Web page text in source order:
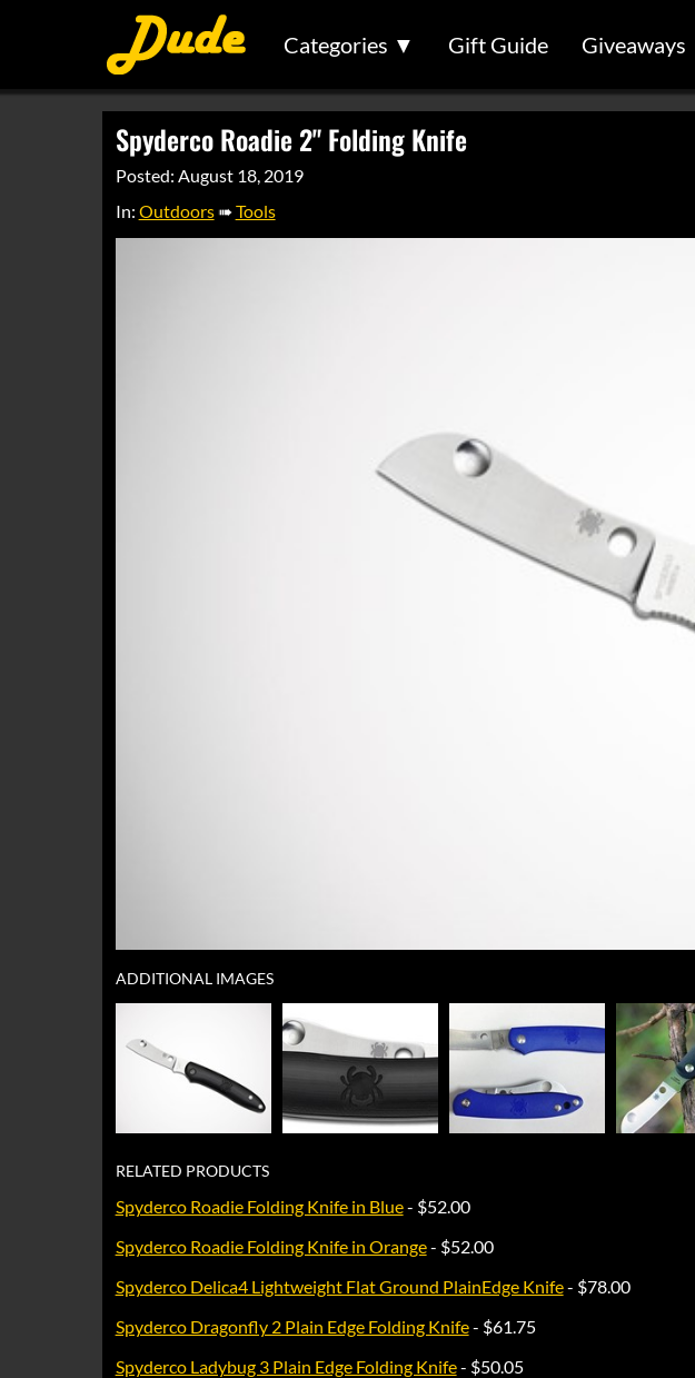
Categories ▼ Gift Guide Giveaways
Spyderco Roadie 2" Folding Knife
Posted: August 18, 2019
In: Outdoors➠Tools
ADDITIONAL IMAGES
RELATED PRODUCTS
Spyderco Roadie Folding Knife in Blue- $52.00
Spyderco Roadie Folding Knife in Orange- $52.00
Spyderco Delica4 Lightweight Flat Ground PlainEdge Knife- $78.00
Spyderco Dragonfly 2 Plain Edge Folding Knife- $61.75
Spyderco Ladybug 3 Plain Edge Folding Knife- $50.05